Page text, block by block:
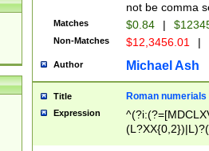
not be comma
Matches $0.84 |
Non-Matches $12,3456.01 |
Author Michael Ash
Title Roman numerials
Expression